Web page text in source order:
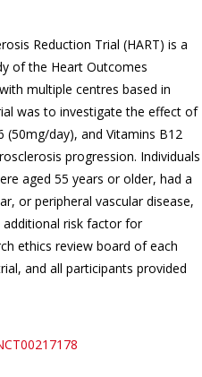
Reduction Trial (HART) is a
of the Heart Outcomes
multiple centres based in
was to investigate the effect of
(50mg/day), and Vitamins B12
progression. Individuals
aged 55 years or older, had a
or peripheral vascular disease,
risk factor for
ethics review board of each
and all participants provided